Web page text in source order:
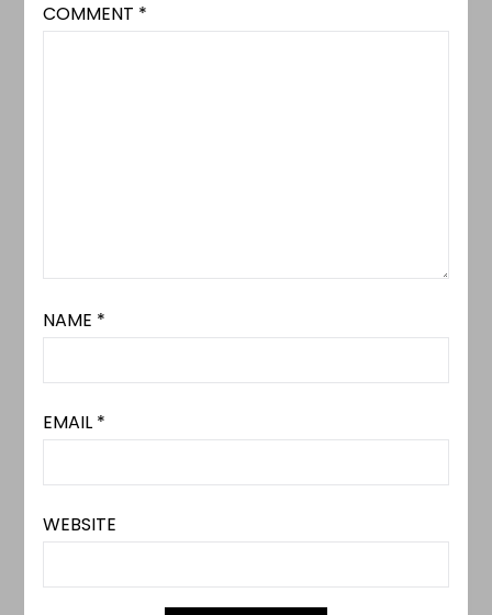
COMMENT *
NAME *
EMAIL *
WEBSITE